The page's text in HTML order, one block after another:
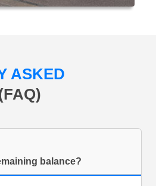
ASKED
balance?